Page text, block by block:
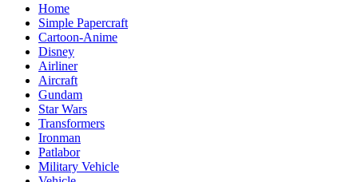
Home
Simple Papercraft
Cartoon-Anime
Disney
Airliner
Aircraft
Gundam
Star Wars
Transformers
Ironman
Patlabor
Military Vehicle